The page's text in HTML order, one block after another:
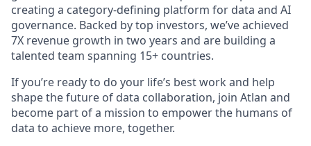
creating a category-defining platform for data and AI
governance. Backed by top investors, we’ve achieved
7X revenue growth in two years and are building a
talented team spanning 15+ countries.
If you’re ready to do your life’s best work and help
shape the future of data collaboration, join Atlan and
become part of a mission to empower the humans of
data to achieve more, together.